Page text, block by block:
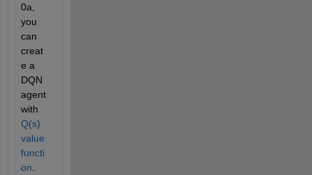
0a,
you
can
creat
e a
DQN
agent
with
Q(s)
value
functi
on